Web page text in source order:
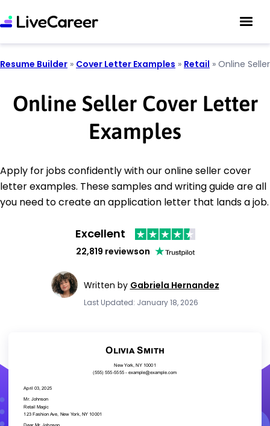
Resume Builder » Cover Letter Examples » Retail » Online Seller
Online Seller Cover Letter
Examples
Apply for jobs confidently with our online seller cover
letter examples. These samples and writing guide are all
you need to create an application letter that lands a job.
Excellent
22,819 reviewson
Written by Gabriela Hernandez
Last Updated: January 18, 2026